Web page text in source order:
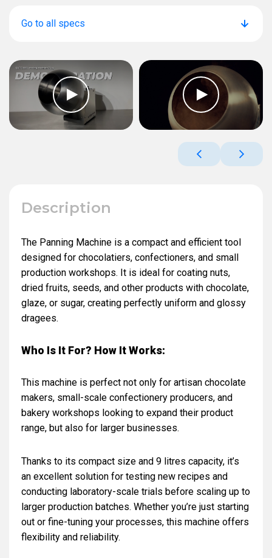
Go to all specs
Description
The Panning Machine is a compact and efficient tool
designed for chocolatiers, confectioners, and small
production workshops. It is ideal for coating nuts,
dried fruits, seeds, and other products with chocolate,
glaze, or sugar, creating perfectly uniform and glossy
dragees.
Who Is It For? How It Works:
This machine is perfect not only for artisan chocolate
makers, small-scale confectionery producers, and
bakery workshops looking to expand their product
range, but also for larger businesses.
Thanks to its compact size and 9 litres capacity, it’s
an excellent solution for testing new recipes and
conducting laboratory-scale trials before scaling up to
larger production batches. Whether you’re just starting
out or fine-tuning your processes, this machine offers
flexibility and reliability.